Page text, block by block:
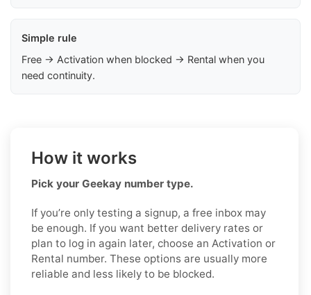
Simple rule
Free → Activation when blocked → Rental when you
need continuity.
How it works
Pick your Geekay number type.
If you’re only testing a signup, a free inbox may
be enough. If you want better delivery rates or
plan to log in again later, choose an Activation or
Rental number. These options are usually more
reliable and less likely to be blocked.